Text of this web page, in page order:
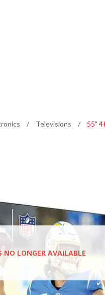
/ Televisions / 55"
NO LONGER AVAILABLE